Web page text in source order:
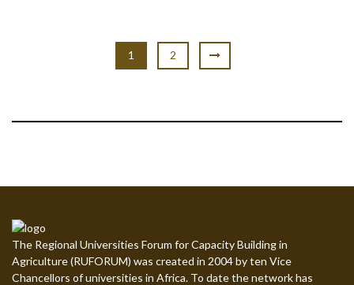
1 2
The Regional Universities Forum for Capacity Building in
Agriculture (RUFORUM) was created in 2004 by ten Vice
Chancellors of universities in Africa. To date the network has